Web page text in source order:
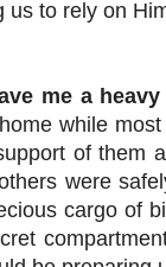
us to rely on
me a
while
of them
were
cargo of